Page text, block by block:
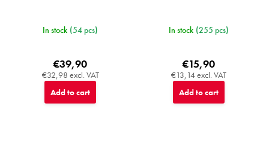
In stock (54 pcs)
€32,98 excl. VAT
€39,90
Add to cart
In stock (255 pcs)
€13,14 excl. VAT
€15,90
Add to cart